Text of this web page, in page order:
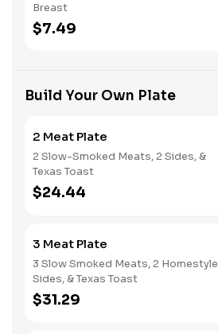
Breast
$7.49
Build Your Own Plate
2 Meat Plate
2 Slow-Smoked Meats, 2 Sides, &
Texas Toast
$24.44
3 Meat Plate
3 Slow Smoked Meats, 2 Homestyle
Sides, & Texas Toast
$31.29